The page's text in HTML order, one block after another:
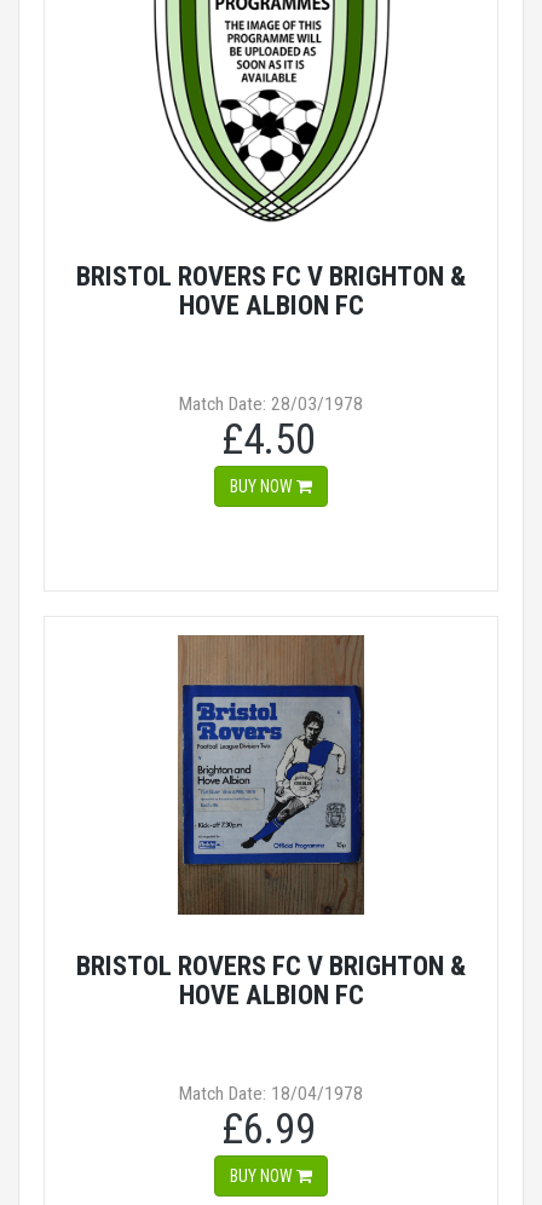
BRISTOL ROVERS FC V BRIGHTON &
HOVE ALBION FC
Match Date: 28/03/1978
£4.50
BUY NOW
BRISTOL ROVERS FC V BRIGHTON &
HOVE ALBION FC
Match Date: 18/04/1978
£6.99
BUY NOW